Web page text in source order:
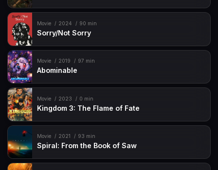
Movie 2024 90 min
Sorry/Not Sorry
Movie 2019 97 min
Abominable
Movie 2023 0 min
Kingdom 3: The Flame of Fate
Movie 2021 93 min
Spiral: From the Book of Saw